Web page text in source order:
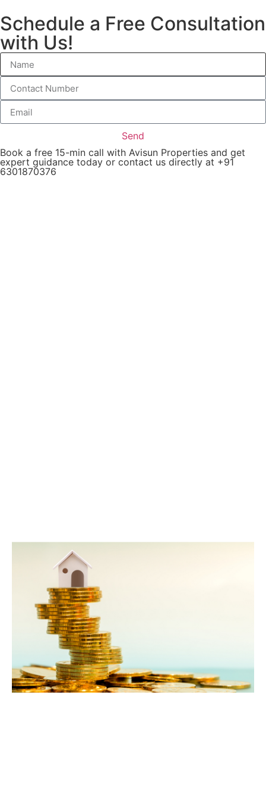
Schedule a Free Consultation
with Us!
Send
Book a free 15-min call with Avisun Properties and get
expert guidance today or contact us directly at +91
6301870376